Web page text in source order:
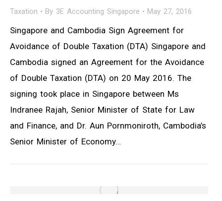
Taxation By 3E Accounting Singapore May 27, 2016
Singapore and Cambodia Sign Agreement for
Avoidance of Double Taxation (DTA) Singapore and
Cambodia signed an Agreement for the Avoidance
of Double Taxation (DTA) on 20 May 2016. The
signing took place in Singapore between Ms
Indranee Rajah, Senior Minister of State for Law
and Finance, and Dr. Aun Pornmoniroth, Cambodia’s
Senior Minister of Economy…